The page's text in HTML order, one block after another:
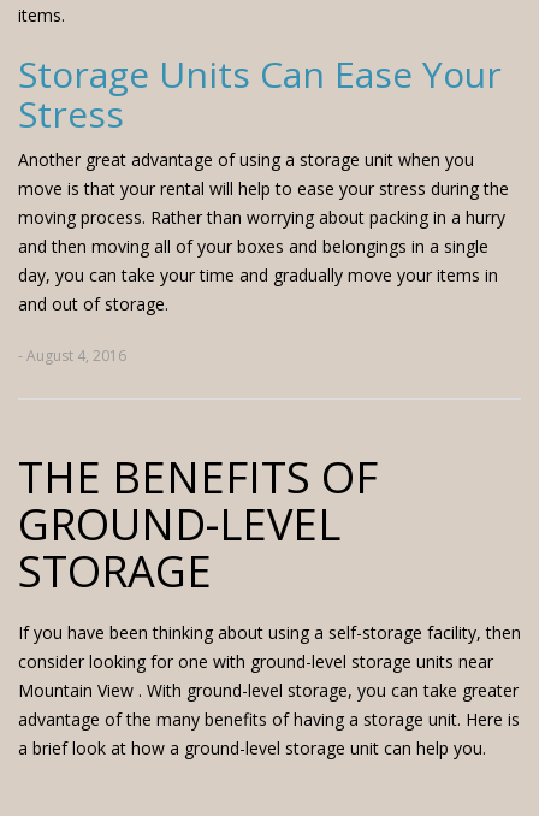
items.
Storage Units Can Ease Your
Stress
Another great advantage of using a storage unit when you
move is that your rental will help to ease your stress during the
moving process. Rather than worrying about packing in a hurry
and then moving all of your boxes and belongings in a single
day, you can take your time and gradually move your items in
and out of storage.
- August 4, 2016
THE BENEFITS OF
GROUND-LEVEL
STORAGE
If you have been thinking about using a self-storage facility, then
consider looking for one with ground-level storage units near
Mountain View . With ground-level storage, you can take greater
advantage of the many benefits of having a storage unit. Here is
a brief look at how a ground-level storage unit can help you.